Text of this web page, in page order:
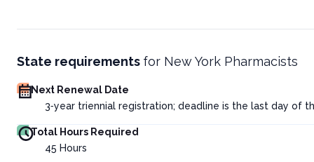
State requirements for New York Pharmacists
Next Renewal Date
3‑year triennial registration; deadline is the last day of
Total Hours Required
45 Hours